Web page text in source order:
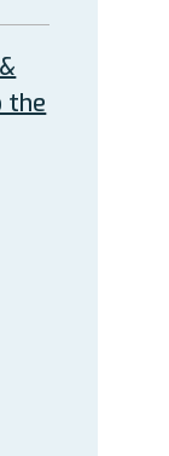
the